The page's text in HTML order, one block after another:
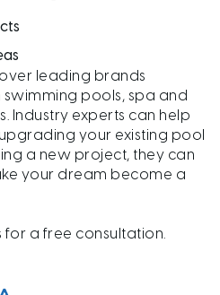
leading brands
pools, spa and
Industry experts can help
your existing pool
a new project, they can
your dream become a
for a free consultation.